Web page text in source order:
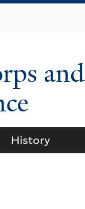
and
History